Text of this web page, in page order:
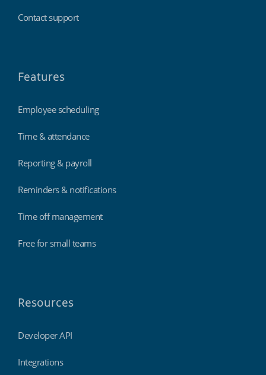
Contact support
Features
Employee scheduling
Time & attendance
Reporting & payroll
Reminders & notifications
Time off management
Free for small teams
Resources
Developer API
Integrations